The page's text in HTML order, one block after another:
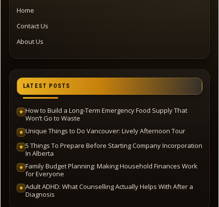
Home
Contact Us
About Us
LATEST POSTS
★ How to Build a Long-Term Emergency Food Supply That
Won’t Go to Waste
★ Unique Things to Do Vancouver: Lively Afternoon Tour
★ 5 Things To Prepare Before Starting Company Incorporation
In Alberta
★ Family Budget Planning: Making Household Finances Work
for Everyone
★ Adult ADHD: What Counselling Actually Helps With After a
Diagnosis